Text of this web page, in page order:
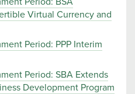
Virtual Currency and
Period: PPP Interim
Period: SBA Extends
Development Program